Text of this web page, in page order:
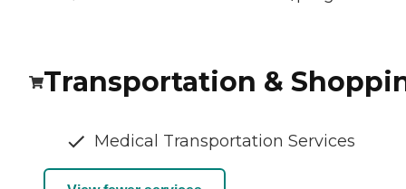
Transportation &
Medical Transportation Services